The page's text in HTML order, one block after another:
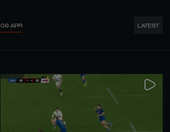
09 APR LATEST